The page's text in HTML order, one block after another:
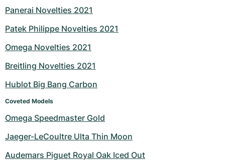
Milgauss
Yacht-Master
Yacht-Master II
Sky-Dweller
Submariner
Women's Watches
Ronde
Crash
Pasha
Baignoire
Ballon Blanc
Professional
Transocean
Cockpit
Super Avenger
Galactic
Formula 1
Pre-Owned
Women's Watches
Portofino
Da Vinci
Aquatimer
GST
Vintage
Spirit of Big Bang
Pre-Owned
Panerai Novelties 2021
Patek Philippe Novelties 2021
Omega Novelties 2021
Breitling Novelties 2021
Hublot Big Bang Carbon
Coveted Models
Omega Speedmaster Gold
Jaeger-LeCoultre Ulta Thin Moon
Audemars Piguet Royal Oak Iced Out